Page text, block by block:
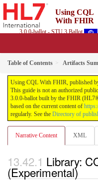
Using CQL
With FHIR
3.0.0-ballot - STU 3 Ballot
Table of Contents Artifacts
Using CQL With FHIR, published
This guide is not an authorized
3.0.0-ballot built by the FHIR
based on the current content of
regularly. See the Directory of
Narrative Content XML
Library:
(Experimental)